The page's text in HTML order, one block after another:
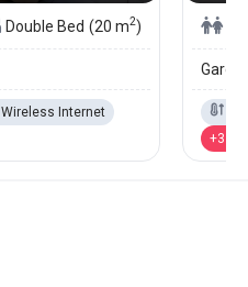
Double Bed (20 m2)
Wireless Internet
+3